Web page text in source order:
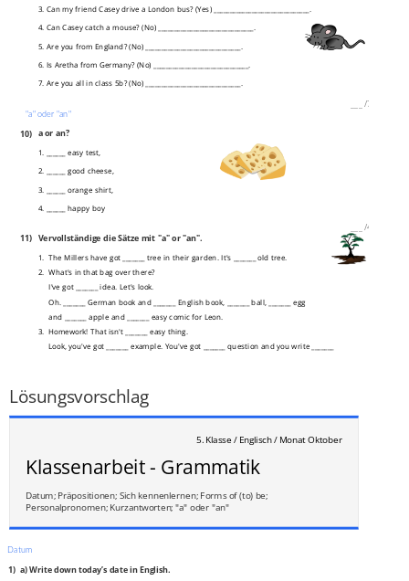
3. Can my friend Casey drive a London bus? (Yes) ______________________________.
4. Can Casey catch a mouse? (No) ______________________________.
5. Are you from England? (No) ______________________________.
6. Is Aretha from Germany? (No) ______________________________.
7. Are you all in class 5b? (No) ______________________________.
/7P
"a" oder "an"
10) a or an?
1. ______ easy test,
2. ______ good cheese,
3. ______ orange shirt,
4. ______ happy boy
/4P
11) Vervollständige die Sätze mit "a" or "an".
1. The Millers have got _______ tree in their garden. It's _______ old tree.
2. What's in that bag over there?
I've got _______ idea. Let's look.
Oh. _______ German book and _______ English book, _______ ball, _______ egg
and _______ apple and _______ easy comic for Leon.
3. Homework! That isn't _______ easy thing.
Look, you've got _______ example. You've got _______ question and you write _______
Lösungsvorschlag
5. Klasse / Englisch / Monat Oktober
Klassenarbeit - Grammatik
Datum; Präpositionen; Sich kennenlernen; Forms of (to) be;
Personalpronomen; Kurzantworten; "a" oder "an"
Datum
1) a) Write down today’s date in English.